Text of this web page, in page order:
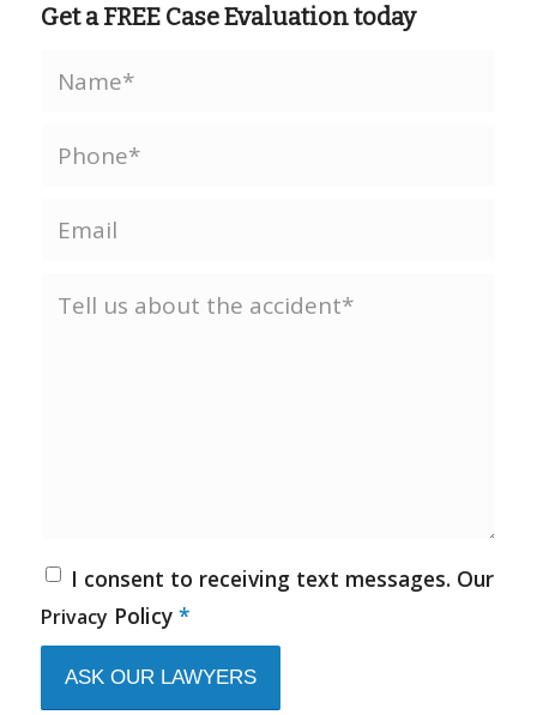
Get a FREE Case Evaluation today
I consent to receiving text messages. Our
Privacy Policy *